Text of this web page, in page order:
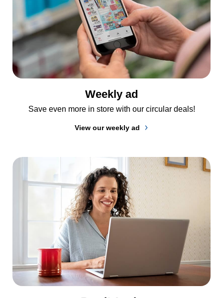
Weekly ad
Save even more in store with our circular deals!
View our weekly ad